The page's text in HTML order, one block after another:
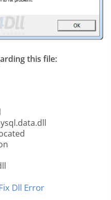
this file:
Dll Error